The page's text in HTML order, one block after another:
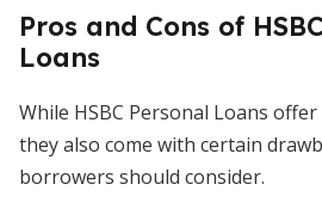
Pros and Cons of
Loans
While HSBC Personal Loans
they also come with certain
borrowers should consider.